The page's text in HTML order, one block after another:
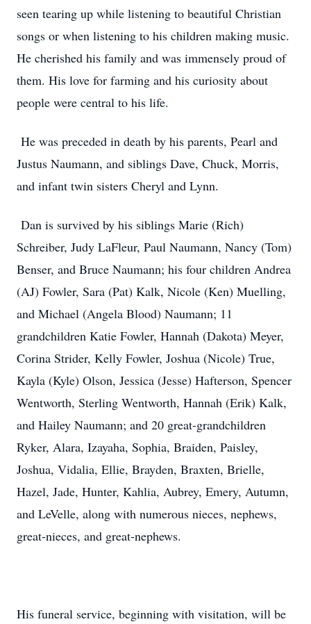
seen tearing up while listening to beautiful Christian
songs or when listening to his children making music.
He cherished his family and was immensely proud of
them. His love for farming and his curiosity about
people were central to his life.
He was preceded in death by his parents, Pearl and
Justus Naumann, and siblings Dave, Chuck, Morris,
and infant twin sisters Cheryl and Lynn.
Dan is survived by his siblings Marie (Rich)
Schreiber, Judy LaFleur, Paul Naumann, Nancy (Tom)
Benser, and Bruce Naumann; his four children Andrea
(AJ) Fowler, Sara (Pat) Kalk, Nicole (Ken) Muelling,
and Michael (Angela Blood) Naumann; 11
grandchildren Katie Fowler, Hannah (Dakota) Meyer,
Corina Strider, Kelly Fowler, Joshua (Nicole) True,
Kayla (Kyle) Olson, Jessica (Jesse) Hafterson, Spencer
Wentworth, Sterling Wentworth, Hannah (Erik) Kalk,
and Hailey Naumann; and 20 great-grandchildren
Ryker, Alara, Izayaha, Sophia, Braiden, Paisley,
Joshua, Vidalia, Ellie, Brayden, Braxten, Brielle,
Hazel, Jade, Hunter, Kahlia, Aubrey, Emery, Autumn,
and LeVelle, along with numerous nieces, nephews,
great-nieces, and great-nephews.
His funeral service, beginning with visitation, will be